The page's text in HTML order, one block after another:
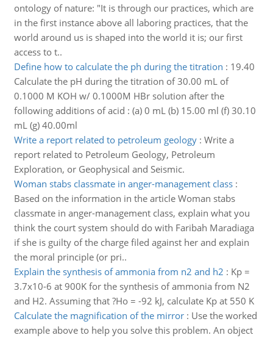
ontology of nature: "It is through our practices, which are
in the first instance above all laboring practices, that the
world around us is shaped into the world it is; our first
access to t..
Define how to calculate the ph during the titration : 19.40
Calculate the pH during the titration of 30.00 mL of
0.1000 M KOH w/ 0.1000M HBr solution after the
following additions of acid : (a) 0 mL (b) 15.00 ml (f) 30.10
mL (g) 40.00ml
Write a report related to petroleum geology: Write a
report related to Petroleum Geology, Petroleum
Exploration, or Geophysical and Seismic.
Woman stabs classmate in anger-management class:
Based on the information in the article Woman stabs
classmate in anger-management class, explain what you
think the court system should do with Faribah Maradiaga
if she is guilty of the charge filed against her and explain
the moral principle (or pri..
Explain the synthesis of ammonia from n2 and h2 : Kp =
3.7x10-6 at 900K for the synthesis of ammonia from N2
and H2. Assuming that ?Ho = -92 kJ, calculate Kp at 550 K
Calculate the magnification of the mirror: Use the worked
example above to help you solve this problem. An object